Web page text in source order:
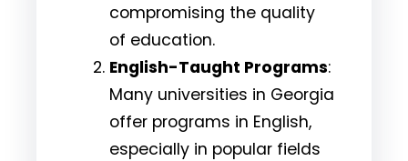
compromising the quality
of education.
English-Taught Programs:
Many universities in Georgia
offer programs in English,
especially in popular fields